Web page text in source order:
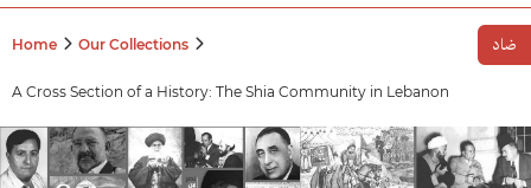
Home Our Collections
A Cross Section of a History: The Shia Community in Lebanon